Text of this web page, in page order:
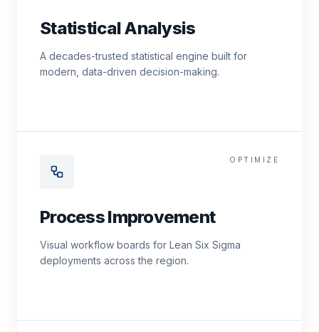
Statistical Analysis
A decades-trusted statistical engine built for
modern, data-driven decision-making.
OPTIMIZE
Process Improvement
Visual workflow boards for Lean Six Sigma
deployments across the region.